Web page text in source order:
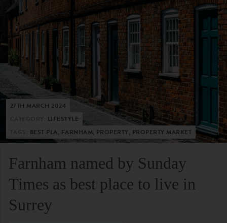
27TH MARCH 2024
LIFESTYLE
BEST PLA, FARNHAM, PROPERTY, PROPERTY MARKET
Farnham named by Sunday
Times as best place to live in
Surrey